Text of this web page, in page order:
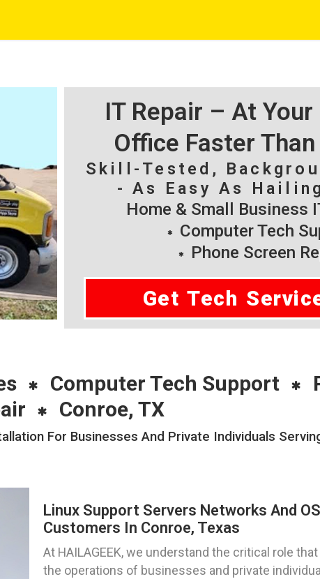
IT Repair – At
Office Faster
Skill-Tested,
- As Easy As
Home & Small Business
Computer Tech
Phone Screen
Get Tech
Computer Tech Support
Conroe, TX
For Businesses And Private Individuals
Linux Support Servers Networks And
Customers In Conroe, Texas
At HAILAGEEK, we understand the critical role
the operations of businesses and private